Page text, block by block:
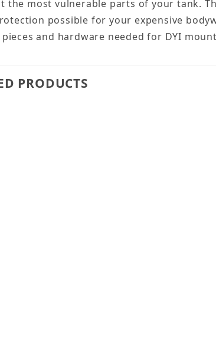
most vulnerable parts of your tank.
possible for your expensive
and hardware needed for DYI
PRODUCTS